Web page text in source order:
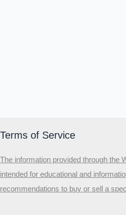
Terms of Service
The information provided through the
intended for educational and
recommendations to buy or sell a